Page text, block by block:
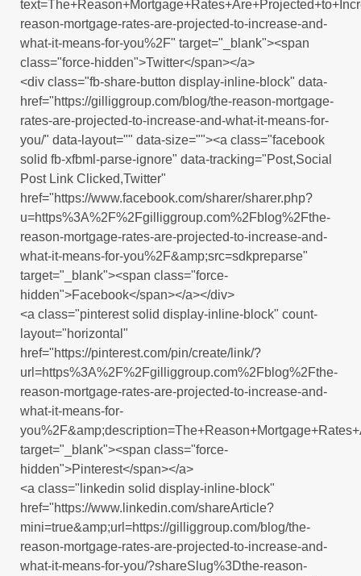
reason-mortgage-rates-are-projected-to-increase-and-
what-it-means-for-you%2F" target="_blank"><span
class="force-hidden">Twitter</span></a>
<div class="fb-share-button display-inline-block" data-
href="https://gilliggroup.com/blog/the-reason-mortgage-
rates-are-projected-to-increase-and-what-it-means-for-
you/" data-layout="" data-size=""><a class="facebook
solid fb-xfbml-parse-ignore" data-tracking="Post,Social
Post Link Clicked,Twitter"
href="https://www.facebook.com/sharer/sharer.php?
u=https%3A%2F%2Fgilliggroup.com%2Fblog%2Fthe-
reason-mortgage-rates-are-projected-to-increase-and-
what-it-means-for-you%2F&amp;src=sdkpreparse"
target="_blank"><span class="force-
hidden">Facebook</span></a></div>
<a class="pinterest solid display-inline-block" count-
layout="horizontal"
href="https://pinterest.com/pin/create/link/?
url=https%3A%2F%2Fgilliggroup.com%2Fblog%2Fthe-
reason-mortgage-rates-are-projected-to-increase-and-
what-it-means-for-
target="_blank"><span class="force-
hidden">Pinterest</span></a>
<a class="linkedin solid display-inline-block"
href="https://www.linkedin.com/shareArticle?
mini=true&amp;url=https://gilliggroup.com/blog/the-
reason-mortgage-rates-are-projected-to-increase-and-
what-it-means-for-you/?shareSlug%3Dthe-reason-